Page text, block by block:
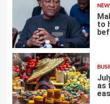
2
to
3
as